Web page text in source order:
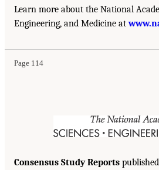
Learn more about the National
Engineering, and Medicine at
Page 114
Consensus Study Reports